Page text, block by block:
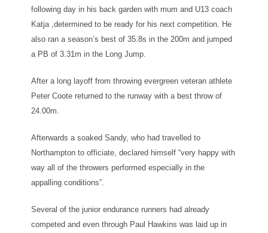
following day in his back garden with mum and U13 coach
Katja ,determined to be ready for his next competition. He
also ran a season’s best of 35.8s in the 200m and jumped
a PB of 3.31m in the Long Jump.
After a long layoff from throwing evergreen veteran athlete
Peter Coote returned to the runway with a best throw of
24.00m.
Afterwards a soaked Sandy, who had travelled to
Northampton to officiate, declared himself “very happy with
way all of the throwers performed especially in the
appalling conditions”.
Several of the junior endurance runners had already
competed and even through Paul Hawkins was laid up in